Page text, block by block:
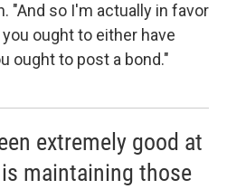
"And so I'm actually in favor
ought to either have
ought to post a bond."
extremely good at
maintaining those